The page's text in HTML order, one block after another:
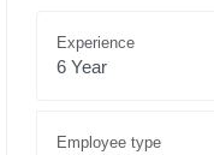
Experience
6 Year
Employee type